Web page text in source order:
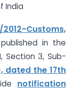
India
Customs,
in the
Section 3, Sub-
dated the 17th
notification